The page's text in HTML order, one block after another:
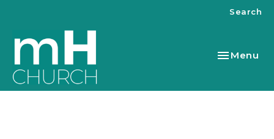
Search
Toggle
Menu